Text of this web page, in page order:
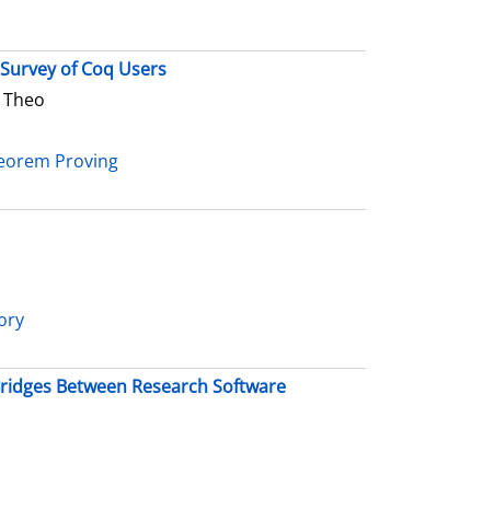
of Coq Users
Proving
Between Research Software